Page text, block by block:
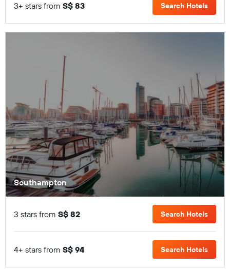
3+ stars from S$ 83 Search Hotels
Southampton
3 stars from S$ 82 Search Hotels
4+ stars from S$ 94 Search Hotels